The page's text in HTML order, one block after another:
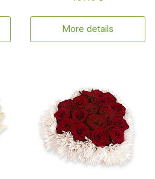
More details